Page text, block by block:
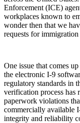
Enforcement (ICE)
workplaces known to
wonder then that we
requests for
One issue that comes
the electronic I-9
regulatory standards in
verification process has
paperwork violations
commercially available
integrity and reliability